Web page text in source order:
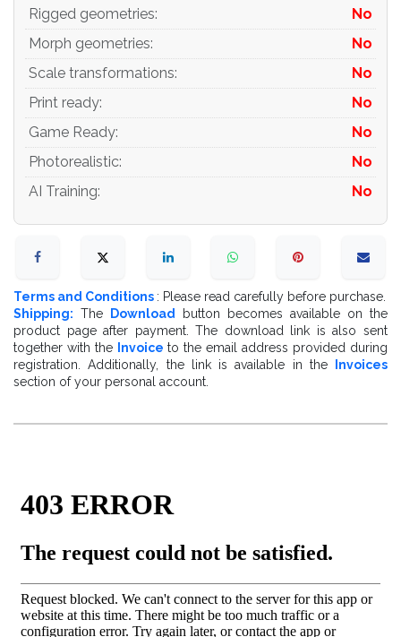
Rigged geometries:
No
Morph geometries:
No
Scale transformations:
No
Print ready:
No
Game Ready:
No
Photorealistic:
No
AI Training: No
Terms and Conditions : Please read carefully before purchase.
Shipping: The Download
button becomes available on the
product page after payment. The download link is also sent
together with the
Invoice to the email address provided during
registration. Additionally, the link is available in the
Invoices
section of your personal account.